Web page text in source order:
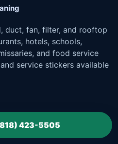
duct, fan, filter, and rooftop
hotels, schools,
and food service
service stickers available
423-5505